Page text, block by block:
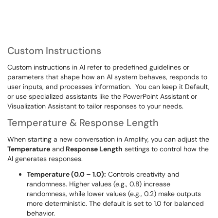
Custom Instructions
Custom instructions in AI refer to predefined guidelines or
parameters that shape how an AI system behaves, responds to
user inputs, and processes information. You can keep it Default,
or use specialized assistants like the PowerPoint Assistant or
Visualization Assistant to tailor responses to your needs.
Temperature & Response Length
When starting a new conversation in Amplify, you can adjust the
Temperature and Response Length settings to control how the
AI generates responses.
Temperature (0.0 – 1.0): Controls creativity and
randomness. Higher values (e.g., 0.8) increase
randomness, while lower values (e.g., 0.2) make outputs
more deterministic. The default is set to 1.0 for balanced
behavior.